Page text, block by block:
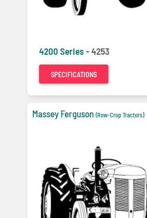
4200 Series -4253
SPECIFICATIONS
Massey Ferguson (Row-Crop Tractors)